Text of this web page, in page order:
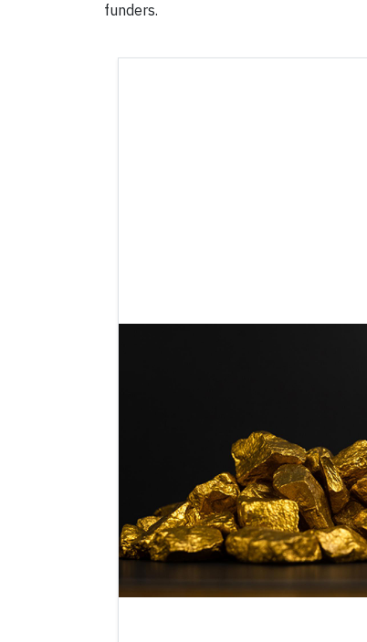
funders.